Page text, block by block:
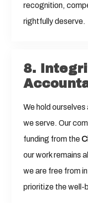
recognition,
rightfully deserve.
8.
We hold
we serve. Our
funding from the
our work remains
we are free from
prioritize the well-